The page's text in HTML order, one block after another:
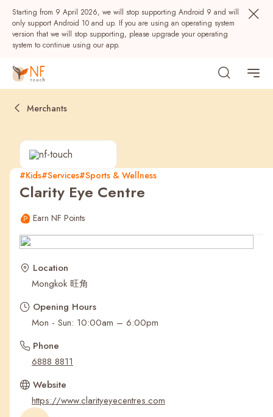
Starting from 9 April 2026, we will stop supporting Android 9 and will
only support Android 10 and up. If you are using an operating system
version that we will stop supporting, please upgrade your operating
system to continue using our app.
Popular
Recent Searches
Merchants
#Kids#Services#Sports & Wellness
Clarity Eye Centre
Earn NF Points
Location
Mongkok 旺角
Opening Hours
Mon - Sun: 10:00am – 6:00pm
Phone
6888 8811
Website
https://www.clarityeyecentres.com